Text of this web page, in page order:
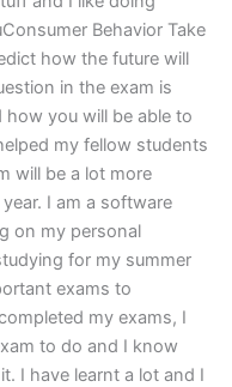
Behavior Take
how the future will
in the exam is
you will be able to
my fellow students
will be a lot more
I am a software
on my personal
for my summer
exams to
my exams, I
to do and I know
I have learnt a lot and I